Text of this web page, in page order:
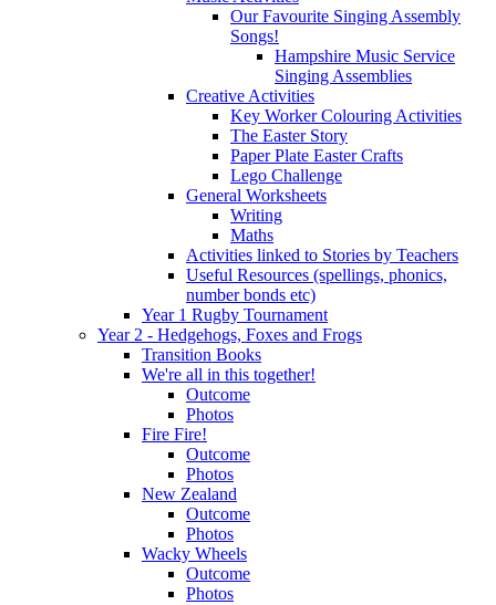
Our Favourite Singing Assembly
Songs!
Hampshire Music Service
Singing Assemblies
Creative Activities
Key Worker Colouring Activities
The Easter Story
Paper Plate Easter Crafts
Lego Challenge
General Worksheets
Writing
Maths
Activities linked to Stories by Teachers
Useful Resources (spellings, phonics,
number bonds etc)
Year 1 Rugby Tournament
Year 2 - Hedgehogs, Foxes and Frogs
Transition Books
We're all in this together!
Outcome
Photos
Fire Fire!
Outcome
Photos
New Zealand
Outcome
Photos
Wacky Wheels
Outcome
Photos